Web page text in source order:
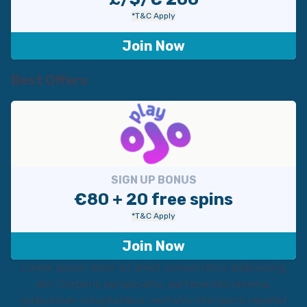
*T&C Apply
Join Now
Best Offers
SIGN UP BONUS
€80 + 20 free spins
*T&C Apply
Join Now
Lorem ipsum dolor sit amet consectetur adipisicing
elit. Corporis perspiciatis, perferendis minima,
quibusdam voluptatibus veritatis nihil porro repellat